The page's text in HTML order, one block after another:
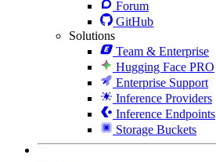
Forum
GitHub
Solutions
Team & Enterprise
Hugging Face PRO
Enterprise Support
Inference Providers
Inference Endpoints
Storage Buckets